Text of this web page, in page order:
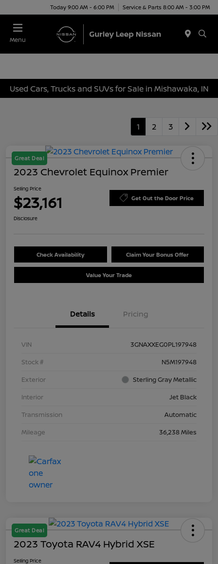
Today 9:00 AM - 6:00 PM Service & Parts 8:00 AM - 3:00 PM
Menu
Used Cars, Trucks and SUVs for Sale in Mishawaka, IN
1 2 3
Great Deal
2023 Chevrolet Equinox Premier
Selling Price
$23,161 Get Out the Door Price
Disclosure
Check Availability Claim Your Bonus Offer
Value Your Trade
Details Pricing
VIN
3GNAXXEG0PL197948
Stock #
N5M197948
Exterior
Sterling Gray Metallic
Interior
Jet Black
Transmission
Automatic
Mileage
36,238 Miles
Great Deal
2023 Toyota RAV4 Hybrid XSE
Selling Price